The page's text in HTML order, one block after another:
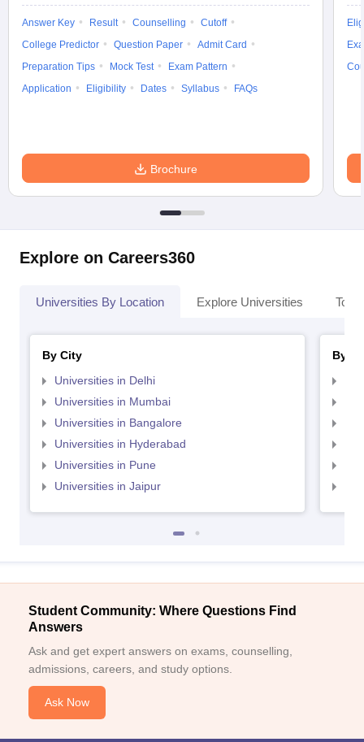
Answer Key Result Counselling
Cutoff
College Predictor
Question Paper
Admit Card
Preparation Tips
Mock Test
Exam Pattern
Application
Eligibility Dates Syllabus FAQs
Brochure
Explore on Careers360
Universities By Location Explore Universities Top
By City
Universities in Delhi
Universities in Mumbai
Universities in Bangalore
Universities in Hyderabad
Universities in Pune
Universities in Jaipur
By
Student Community: Where Questions Find
Answers
Ask and get expert answers on exams, counselling,
admissions, careers, and study options.
Ask Now